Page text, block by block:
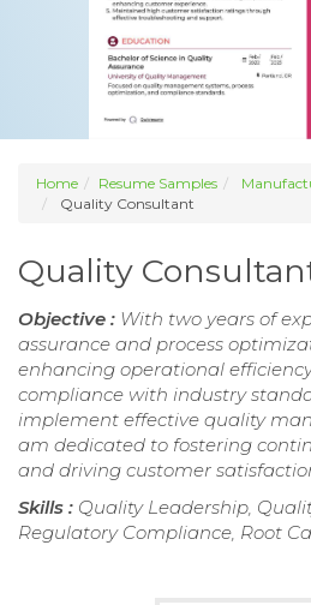
Home Resume Samples
Quality Consultant
Quality
Objective : With two years of
assurance and process
enhancing operational
compliance with industry
implement effective quality
am dedicated to fostering
and driving customer
Skills : Quality Leadership,
Regulatory Compliance, Root